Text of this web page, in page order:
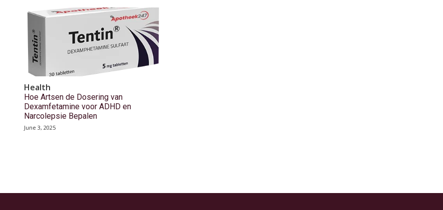
Health
Hoe Artsen de Dosering van
Dexamfetamine voor ADHD en
Narcolepsie Bepalen
June 3, 2025